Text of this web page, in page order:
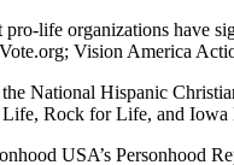
life organizations have
Vision America
National Hispanic
Rock for Life, and
USA’s Personhood